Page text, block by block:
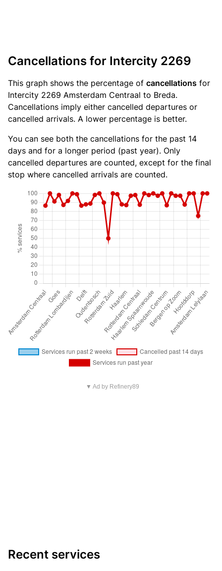
Cancellations for Intercity 2269
This graph shows the percentage of cancellations for
Intercity 2269 Amsterdam Centraal to Breda.
Cancellations imply either cancelled departures or
cancelled arrivals. A lower percentage is better.
You can see both the cancellations for the past 14
days and for a longer period (past year). Only
cancelled departures are counted, except for the final
stop where cancelled arrivals are counted.
▼ Ad by Refinery89
Recent services